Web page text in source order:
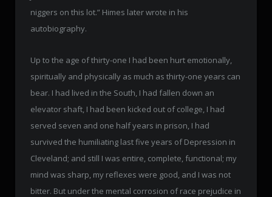
niggers on this lot.” Himes later wrote in his
autobiography.
Up to the age of thirty-one I had been hurt emotionally,
spiritually and physically as much as thirty-one years can
bear. I had lived in the South, I had fallen down an
elevator shaft, I had been kicked out of college, I had
served seven and one half years in prison, I had
survived the humiliating last five years of Depression in
Cleveland; and still I was entire, complete, functional; my
mind was sharp, my reflexes were good, and I was not
bitter. But under the mental corrosion of race prejudice in